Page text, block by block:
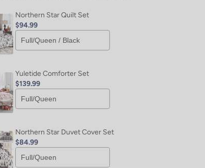
Northern Star Quilt Set
$94.99
Yuletide Comforter Set
$139.99
Northern Star Duvet Cover Set
$84.99